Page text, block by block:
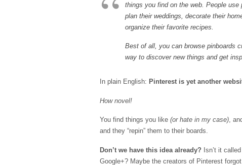
things you find on the web. People use
plan their weddings, decorate their
organize their favorite recipes.
Best of all, you can browse pinboards
way to discover new things and get
In plain English: Pinterest is yet another
How novel!
You find things you like (or hate in my case),
and they “repin” them to their boards.
Don’t we have this idea already? Isn’t it
Google+? Maybe the creators of Pinterest